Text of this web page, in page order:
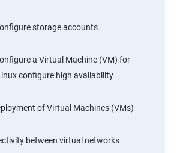
storage accounts
a Virtual Machine (VM) for
configure high availability
of Virtual Machines (VMs)
between virtual networks